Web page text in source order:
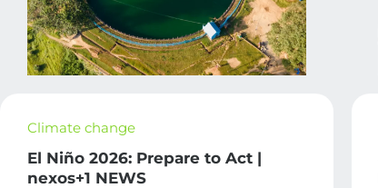
Climate change
El Niño 2026: Prepare to Act |
nexos+1 NEWS